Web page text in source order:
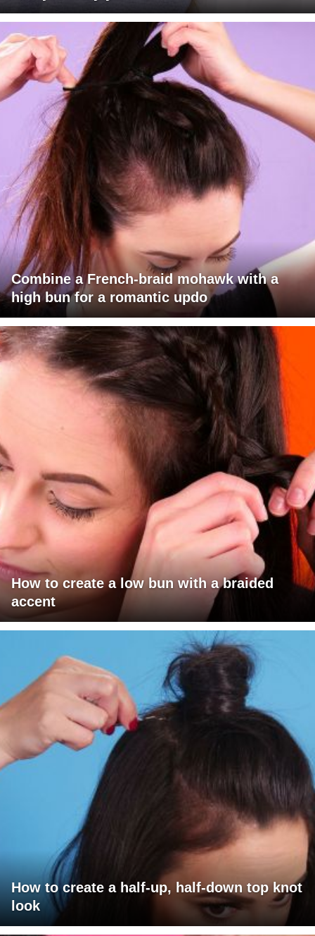
Combine a French-braid mohawk with a
high bun for a romantic updo
How to create a low bun with a braided
accent
How to create a half-up, half-down top knot
look